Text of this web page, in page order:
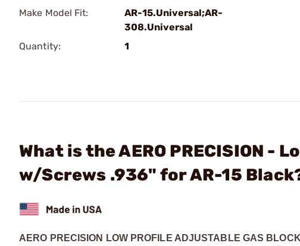
Make Model Fit:
AR-15.Universal;AR-
308.Universal
Quantity:
1
What is the AERO PRECISION -
w/Screws .936" for AR-15
AERO PRECISION LOW PROFILE ADJUSTABLE GAS